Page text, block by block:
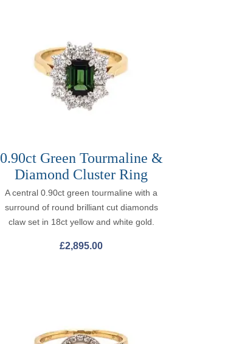
0.90ct Green Tourmaline &
Diamond Cluster Ring
A central 0.90ct green tourmaline with a
surround of round brilliant cut diamonds
claw set in 18ct yellow and white gold.
£2,895.00